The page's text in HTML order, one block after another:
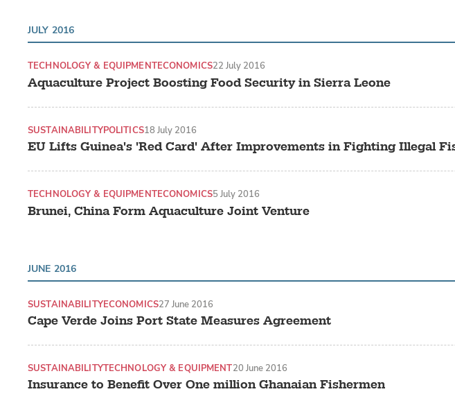
JULY 2016
Aquaculture Project Boosting Food Security in Sierra Leone
TECHNOLOGY & EQUIPMENTECONOMICS22 July 2016
EU Lifts Guinea's 'Red Card' After Improvements in Fighting Illegal
SUSTAINABILITYPOLITICS18 July 2016
Brunei, China Form Aquaculture Joint Venture
TECHNOLOGY & EQUIPMENTECONOMICS5 July 2016
JUNE 2016
Cape Verde Joins Port State Measures Agreement
SUSTAINABILITYECONOMICS27 June 2016
Insurance to Benefit Over One million Ghanaian Fishermen
SUSTAINABILITYTECHNOLOGY & EQUIPMENT20 June 2016